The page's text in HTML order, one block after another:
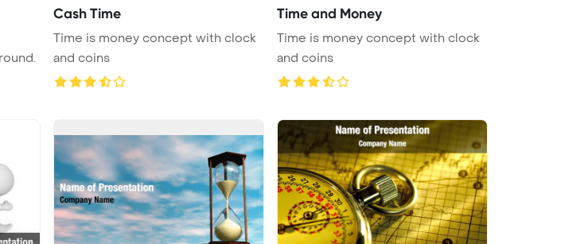
Cash Time
Time is money concept with clock
and coins
Time and Money
Time is money concept with clock
and coins